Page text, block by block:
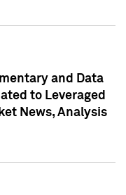
and Data
to Leveraged
News, Analysis